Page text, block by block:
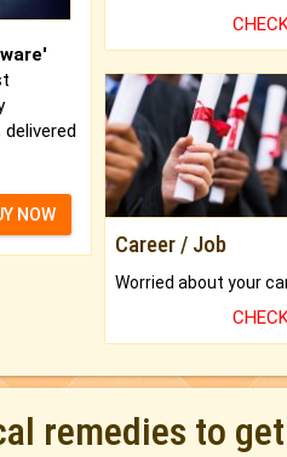
NOW
Career / Job
remedies to